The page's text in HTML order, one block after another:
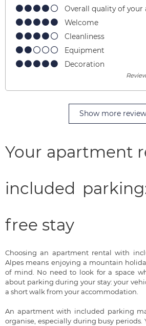
Overall quality of
Welcome
Cleanliness
Equipment
Decoration
Show more
Your apartment
included
free stay
Choosing an apartment rental with
Alpes means enjoying a mountain
of mind. No need to look for a space
about parking during your stay: your
a short walk from your accommodation.
An apartment with included parking
organise, especially during busy periods.